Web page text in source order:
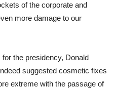
of the corporate and
more damage to our
the presidency, Donald
suggested cosmetic fixes
extreme with the passage of